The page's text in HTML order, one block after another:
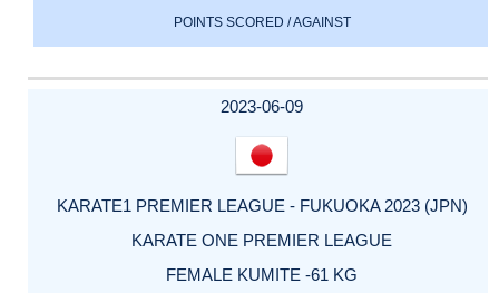
POINTS SCORED / AGAINST
2023-06-09
KARATE1 PREMIER LEAGUE - FUKUOKA 2023 (JPN)
KARATE ONE PREMIER LEAGUE
FEMALE KUMITE -61 KG